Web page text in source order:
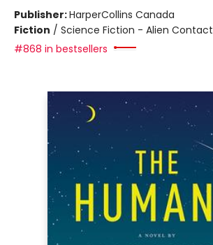
Publisher:HarperCollins Canada
Fiction / Science Fiction - Alien Contact
#868 in bestsellers